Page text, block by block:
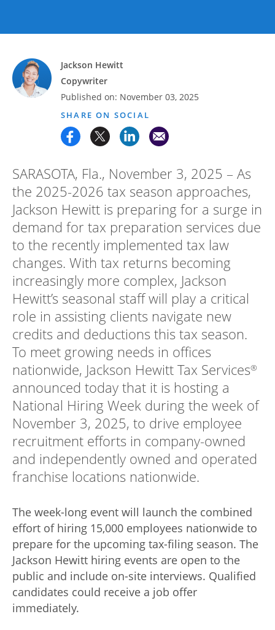
Search
Contact
Sign
Jackson Hewitt
Copywriter
Published on: November 03, 2025
SHARE ON SOCIAL
SARASOTA, Fla., November 3, 2025 – As
the 2025-2026 tax season approaches,
Jackson Hewitt is preparing for a surge in
demand for tax preparation services due
to the recently implemented tax law
changes. With tax returns becoming
increasingly more complex, Jackson
Hewitt’s seasonal staff will play a critical
role in assisting clients navigate new
credits and deductions this tax season.
To meet growing needs in offices
nationwide, Jackson Hewitt Tax Services®
announced today that it is hosting a
National Hiring Week during the week of
November 3, 2025, to drive employee
recruitment efforts in company-owned
and independently owned and operated
franchise locations nationwide.
The week-long event will launch the combined
effort of hiring 15,000 employees nationwide to
prepare for the upcoming tax-filing season. The
Jackson Hewitt hiring events are open to the
public and include on-site interviews. Qualified
candidates could receive a job offer
immediately.